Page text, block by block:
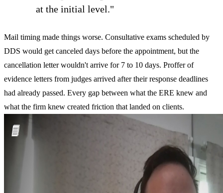
at the initial level."
Mail timing made things worse. Consultative exams scheduled by
DDS would get canceled days before the appointment, but the
cancellation letter wouldn't arrive for 7 to 10 days. Proffer of
evidence letters from judges arrived after their response deadlines
had already passed. Every gap between what the ERE knew and
what the firm knew created friction that landed on clients.